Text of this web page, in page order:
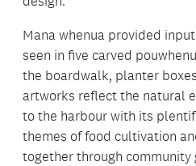
Mana whenua provided
seen in five carved
the boardwalk, planter
artworks reflect the natural
to the harbour with its
themes of food cultivation
together through community